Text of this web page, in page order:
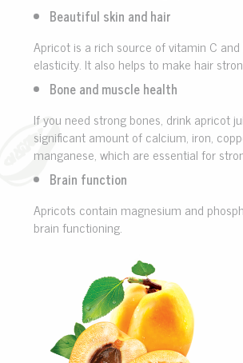
Beautiful skin and hair
Apricot is a rich source of vitamin C
elasticity. It also helps to make hair
Bone and muscle health
If you need strong bones, drink apricot
significant amount of calcium, iron,
manganese, which are essential for
Brain function
Apricots contain magnesium and
brain functioning.